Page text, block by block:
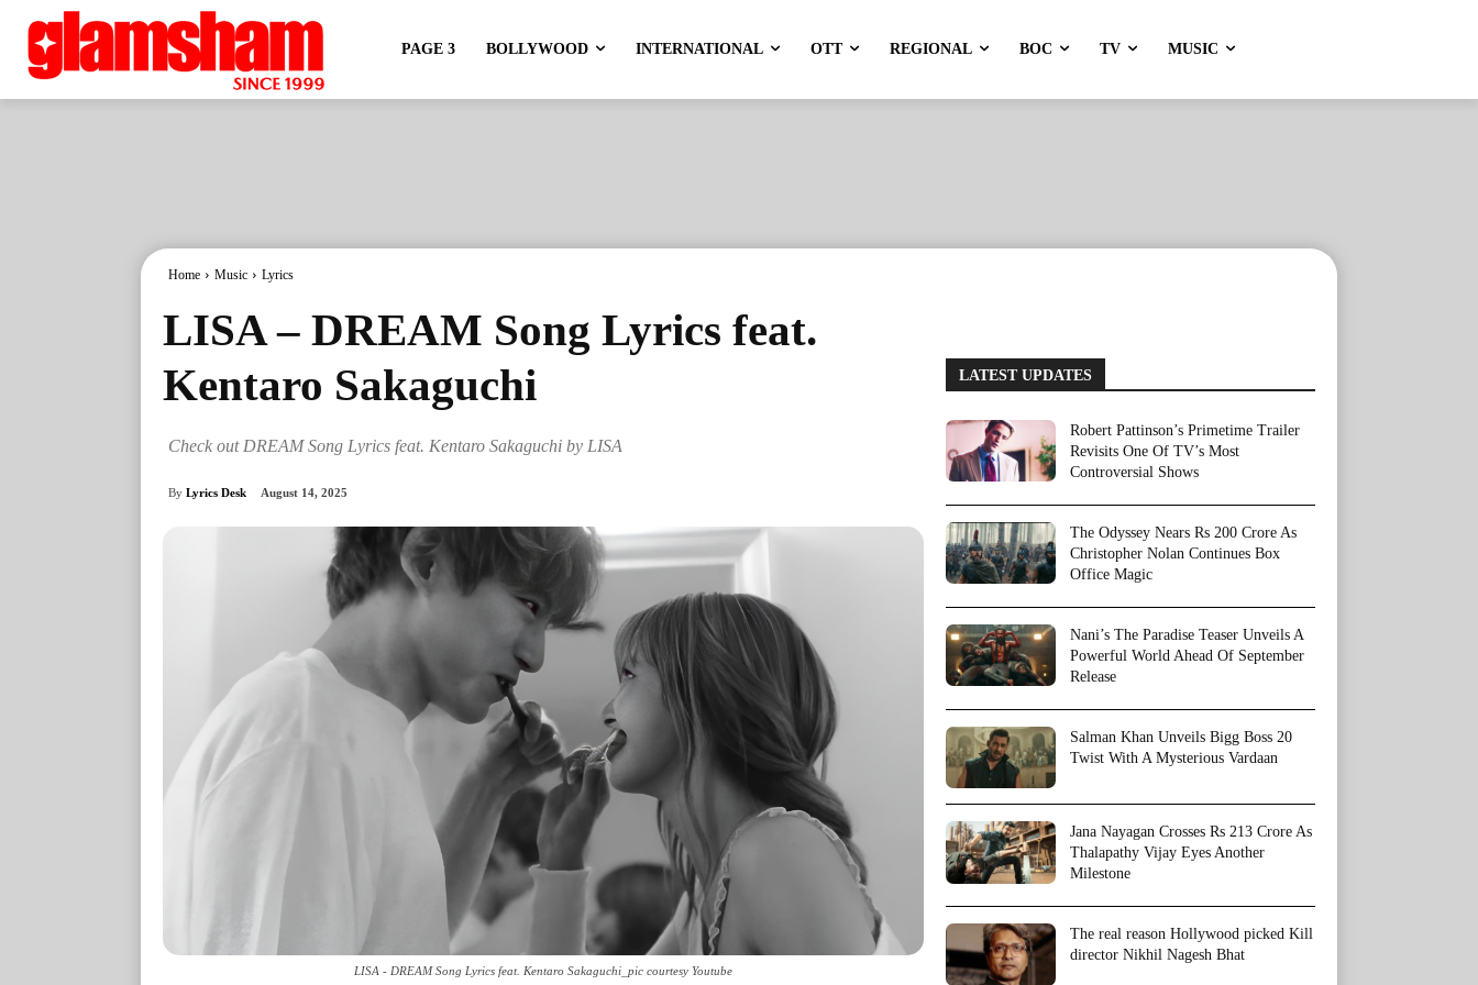
PAGE 3 BOLLYWOOD INTERNATIONAL OTT REGIONAL BOC TV MUSIC
Home Music Lyrics
LISA – DREAM Song Lyrics feat.
Kentaro Sakaguchi
Check out DREAM Song Lyrics feat. Kentaro Sakaguchi by LISA
By Lyrics Desk August 14, 2025
LISA - DREAM Song Lyrics feat. Kentaro Sakaguchi_pic courtesy Youtube
LATEST UPDATES
Robert Pattinson’s Primetime Trailer
Revisits One Of TV’s Most
Controversial Shows
The Odyssey Nears Rs 200 Crore As
Christopher Nolan Continues Box
Office Magic
Nani’s The Paradise Teaser Unveils A
Powerful World Ahead Of September
Release
Salman Khan Unveils Bigg Boss 20
Twist With A Mysterious Vardaan
Jana Nayagan Crosses Rs 213 Crore As
Thalapathy Vijay Eyes Another
Milestone
The real reason Hollywood picked Kill
director Nikhil Nagesh Bhat